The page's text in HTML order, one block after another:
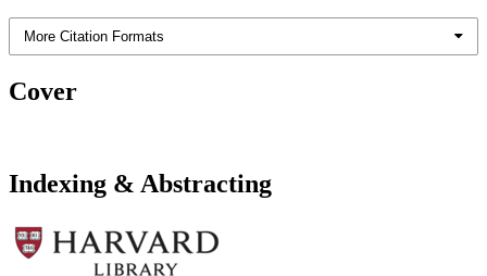
More Citation Formats
Cover
Indexing & Abstracting